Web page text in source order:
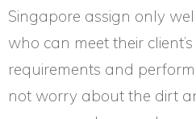
Singapore assign only
who can meet their
requirements and
not worry about the dirt